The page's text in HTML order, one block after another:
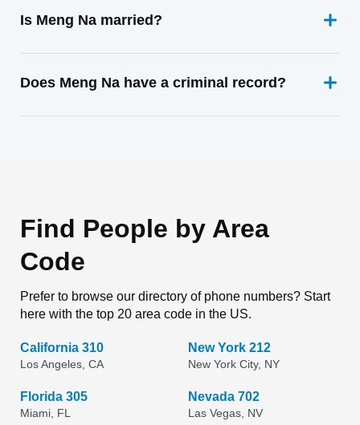
Is Meng Na married?
Does Meng Na have a criminal record?
Find People by Area
Code
Prefer to browse our directory of phone numbers? Start
here with the top 20 area code in the US.
California 310
Los Angeles, CA
New York 212
New York City, NY
Florida 305
Miami, FL
Nevada 702
Las Vegas, NV